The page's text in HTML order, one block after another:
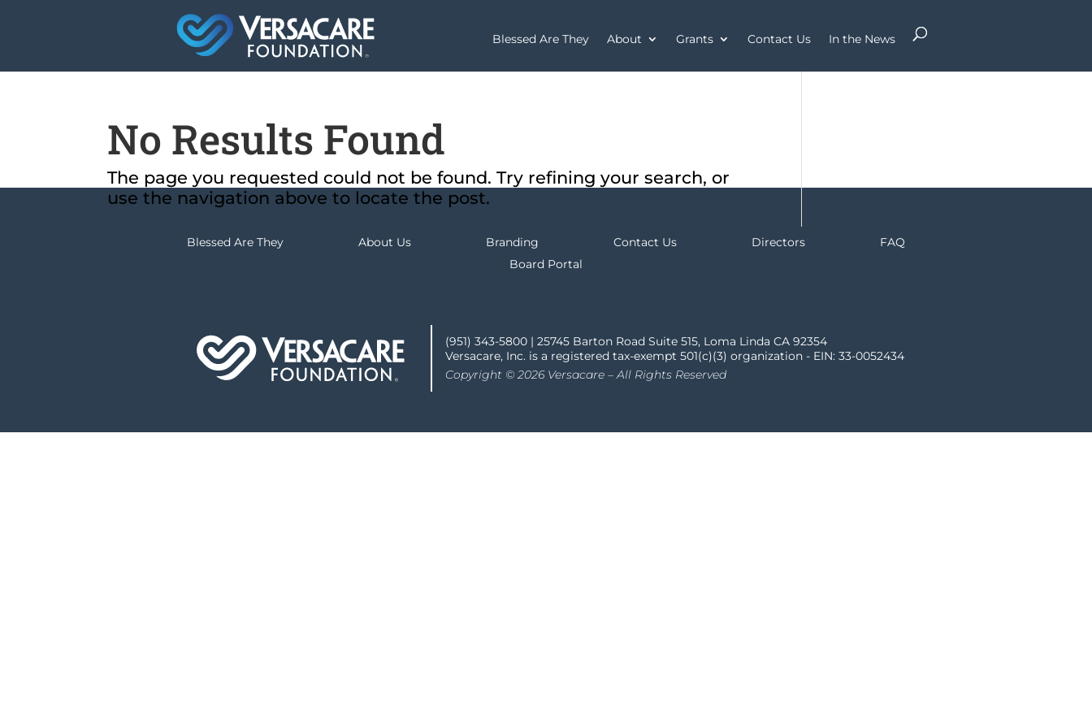
Blessed Are They About Grants Contact Us In the News
No Results Found
The page you requested could not be found. Try refining your search, or
use the navigation above to locate the post.
Blessed Are They About Us Branding Contact Us Directors
FAQ
Board Portal
(951) 343-5800 | 25745 Barton Road Suite 515, Loma Linda CA 92354
Versacare, Inc. is a registered tax-exempt 501(c)(3) organization - EIN: 33-0052434
Copyright © 2026 Versacare – All Rights Reserved